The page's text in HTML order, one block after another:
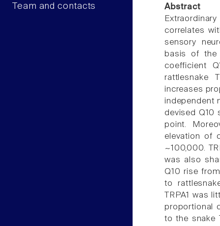
Team and contacts
Abstract
correlates
sensory
basis of the
coefficient
rattlesnake
increases
independent
devised Q10
point.
elevation of
~100,000.
was also
Q10 rise
to
TRPA1 was
proportional
to the snake